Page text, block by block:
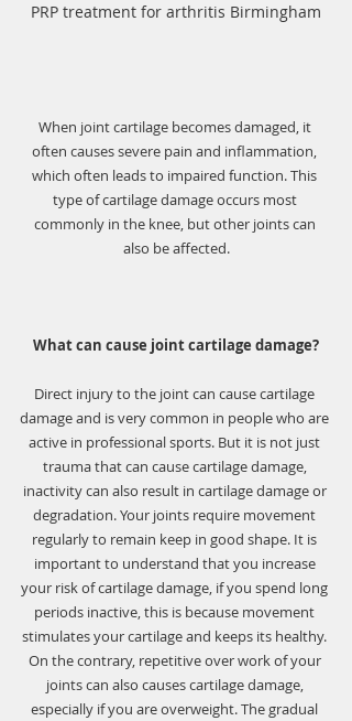
PRP treatment for arthritis Birmingham
When joint cartilage becomes damaged, it
often causes severe pain and inflammation,
which often leads to impaired function. This
type of cartilage damage occurs most
commonly in the knee, but other joints can
also be affected.
What can cause joint cartilage damage?
Direct injury to the joint can cause cartilage
damage and is very common in people who are
active in professional sports. But it is not just
trauma that can cause cartilage damage,
inactivity can also result in cartilage damage or
degradation. Your joints require movement
regularly to remain keep in good shape. It is
important to understand that you increase
your risk of cartilage damage, if you spend long
periods inactive, this is because movement
stimulates your cartilage and keeps its healthy.
On the contrary, repetitive over work of your
joints can also causes cartilage damage,
especially if you are overweight. The gradual